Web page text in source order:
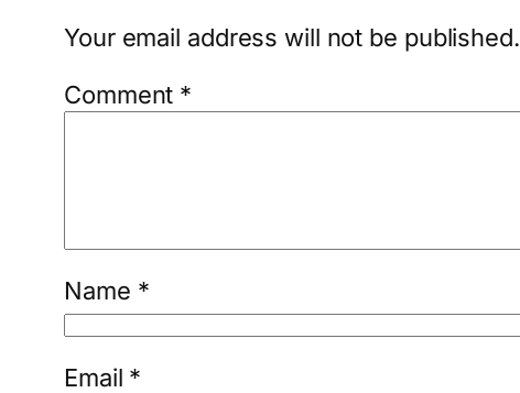
Your email address will not be published.
Comment *
Name *
Email *